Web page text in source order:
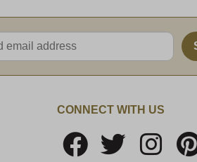
address
CONNECT WITH US